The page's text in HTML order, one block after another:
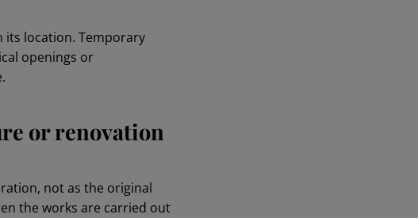
its location. Temporary
openings or
or renovation
not as the original
the works are carried out